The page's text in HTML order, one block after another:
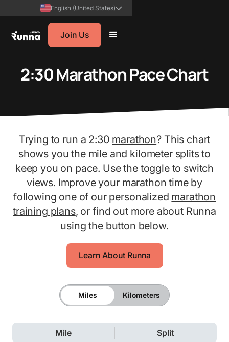
English (United States)
Join Us
2:30 Marathon Pace Chart
Trying to run a 2:30 marathon? This chart
shows you the mile and kilometer splits to
keep you on pace. Use the toggle to switch
views. Improve your marathon time by
following one of our personalized marathon
training plans, or find out more about Runna
using the button below.
Learn About Runna
Miles Kilometers
Mile
Split